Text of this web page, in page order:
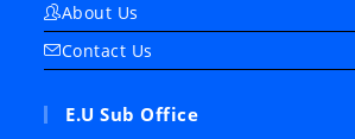
About Us
Contact Us
E.U Sub Office